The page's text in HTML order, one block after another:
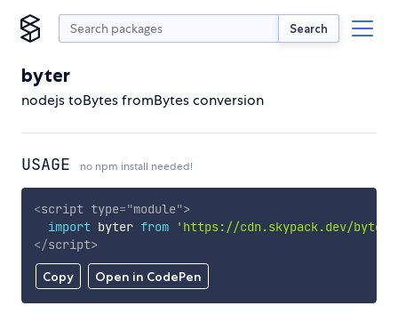
Search
byter
nodejs toBytes fromBytes conversion
USAGE no npm install needed!
Copy Open in CodePen
<script type="module">
import byter from 'https://cdn.skypack.dev/byter'
</script>